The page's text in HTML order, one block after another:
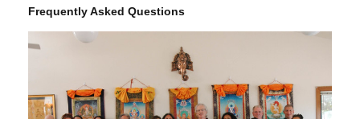
Frequently Asked Questions